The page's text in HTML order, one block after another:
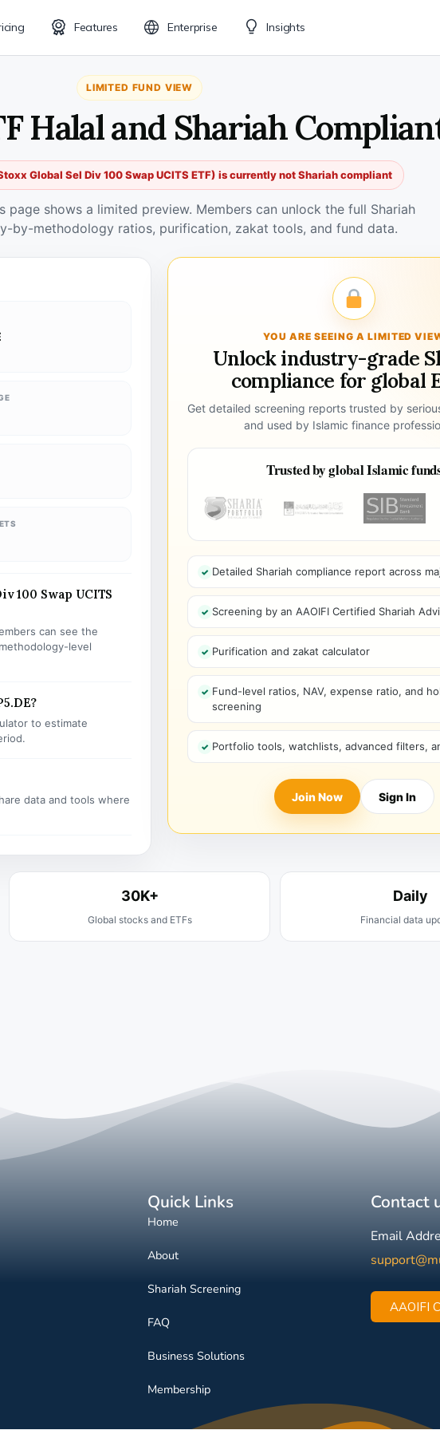
Features Enterprise Insights
LIMITED FUND VIEW
Halal and Shariah
Global Sel Div 100 Swap UCITS ETF) is currently not Shariah compliant
page shows a limited preview. Members can unlock the full Shariah
by-methodology ratios, purification, zakat tools, and fund data.
100 Swap UCITS
can see the
level
to estimate
data and tools where
YOU ARE SEEING A LIMITED
Unlock industry-grade
compliance for global
Get detailed screening reports trusted by
and used by Islamic finance
Trusted by global Islamic
Detailed Shariah compliance report across
Screening by an AAOIFI Certified Shariah
Purification and zakat calculator
Fund-level ratios, NAV, expense ratio, and
screening
Portfolio tools, watchlists, advanced filters,
Join Now Sign In
30K+
Global stocks and ETFs
Daily
Financial data
Quick Links
Home
About
Shariah Screening
FAQ
Business Solutions
Membership
Contact
Email
AAOIFI